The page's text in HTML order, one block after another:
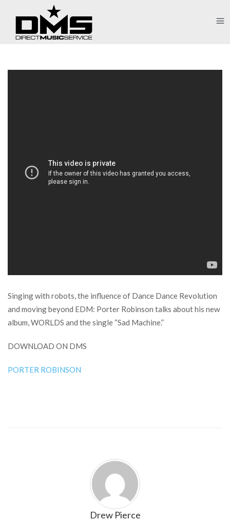
Singing with robots, the influence of Dance Dance Revolution
and moving beyond EDM: Porter Robinson talks about his new
album, WORLDS and the single “Sad Machine.”
DOWNLOAD ON DMS
PORTER ROBINSON
Drew Pierce